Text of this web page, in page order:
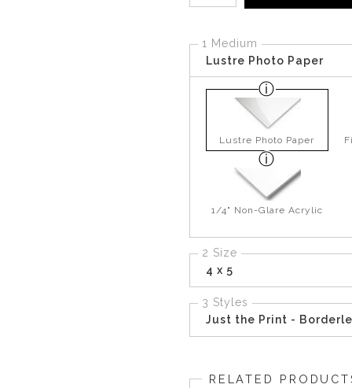
1 Medium
Lustre Photo Paper
Lustre Photo Paper
1/4" Non-Glare Acrylic
2 Size
4 x 5
3 Styles
Just the Print -
RELATED